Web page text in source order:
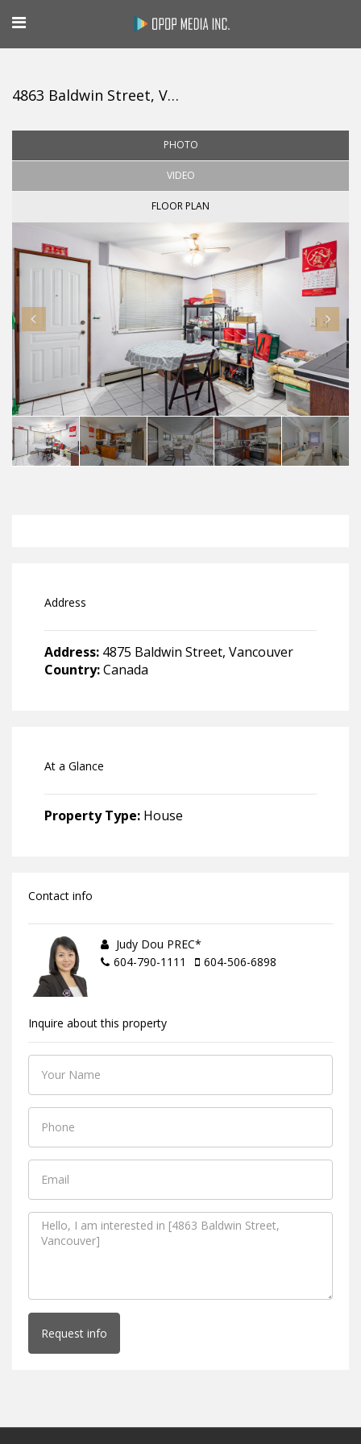
4863 Baldwin Street, Vancouver
PHOTO
VIDEO
FLOOR PLAN
Address
Address: 4875 Baldwin Street, Vancouver
Country:Canada
At a Glance
Property Type: House
Contact info
Judy Dou PREC*
604-790-1111
604-506-6898
Inquire about this property
Request info